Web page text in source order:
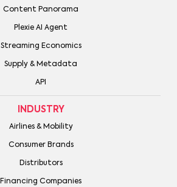
Content Panorama
Plexie AI Agent
Streaming Economics
Supply & Metadata
API
INDUSTRY
Airlines & Mobility
Consumer Brands
Distributors
Financing Companies